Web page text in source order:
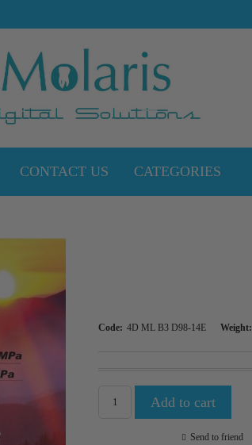
CONTACT US CATEGORIES
Code: 4D ML B3 D98-14E Weight:
Send to friend